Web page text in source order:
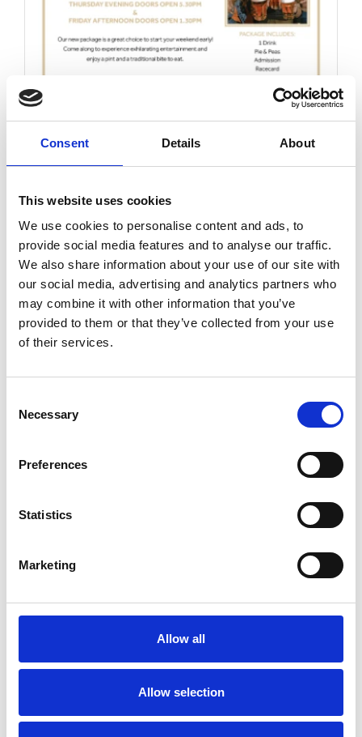
Consent Details About
This website uses cookies
We use cookies to personalise content and ads, to
provide social media features and to analyse our traffic.
We also share information about your use of our site with
our social media, advertising and analytics partners who
may combine it with other information that you’ve
provided to them or that they’ve collected from your use
of their services.
Selection
Necessary
Preferences
Statistics
Marketing
Allow all
Allow selection
Friday 14th August 2026
Friday 14th August
Read More...
Buy Ticket Buy Hospitality